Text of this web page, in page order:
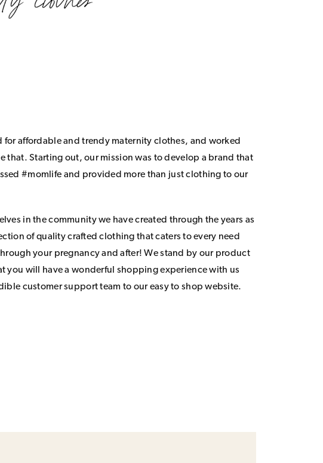
for affordable and trendy maternity clothes, and worked
that. Starting out, our mission was to develop a brand that
#momlife and provided more than just clothing to our
in the community we have created through the years as
of quality crafted clothing that caters to every need
your pregnancy and after! We stand by our product
you will have a wonderful shopping experience with us
customer support team to our easy to shop website.